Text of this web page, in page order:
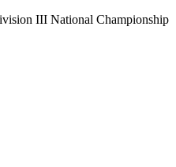
III National Championship